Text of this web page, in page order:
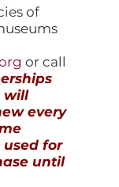
of
or call
will
every
for
until